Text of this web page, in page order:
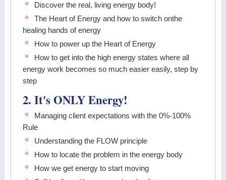
Discover the real, living energy body!
The Heart of Energy and how to switch onthe
healing hands of energy
How to power up the Heart of Energy
How to get into the high energy states where all
energy work becomes so much easier easily, step by
step
2. It's ONLY Energy!
Managing client expectations with the 0%-100%
Rule
Understanding the FLOW principle
How to locate the problem in the energy body
How we get energy to start moving